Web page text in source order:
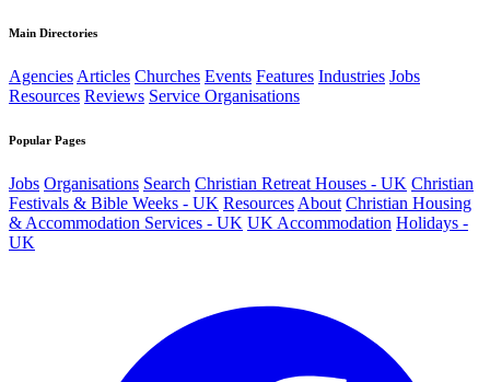
Main Directories
AgenciesArticles Churches Events Features Industries Jobs
Resources Reviews Service Organisations
Popular Pages
Jobs Organisations Search Christian Retreat Houses - UK Christian
Festivals & Bible Weeks - UK Resources About Christian Housing
& Accommodation Services - UK UK Accommodation Holidays -
UK